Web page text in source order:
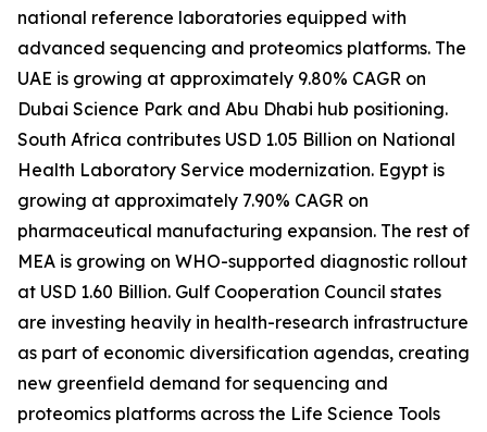
national reference laboratories equipped with
advanced sequencing and proteomics platforms. The
UAE is growing at approximately 9.80% CAGR on
Dubai Science Park and Abu Dhabi hub positioning.
South Africa contributes USD 1.05 Billion on National
Health Laboratory Service modernization. Egypt is
growing at approximately 7.90% CAGR on
pharmaceutical manufacturing expansion. The rest of
MEA is growing on WHO-supported diagnostic rollout
at USD 1.60 Billion. Gulf Cooperation Council states
are investing heavily in health-research infrastructure
as part of economic diversification agendas, creating
new greenfield demand for sequencing and
proteomics platforms across the Life Science Tools